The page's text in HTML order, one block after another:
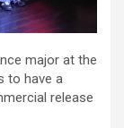
major at the
to have a
release